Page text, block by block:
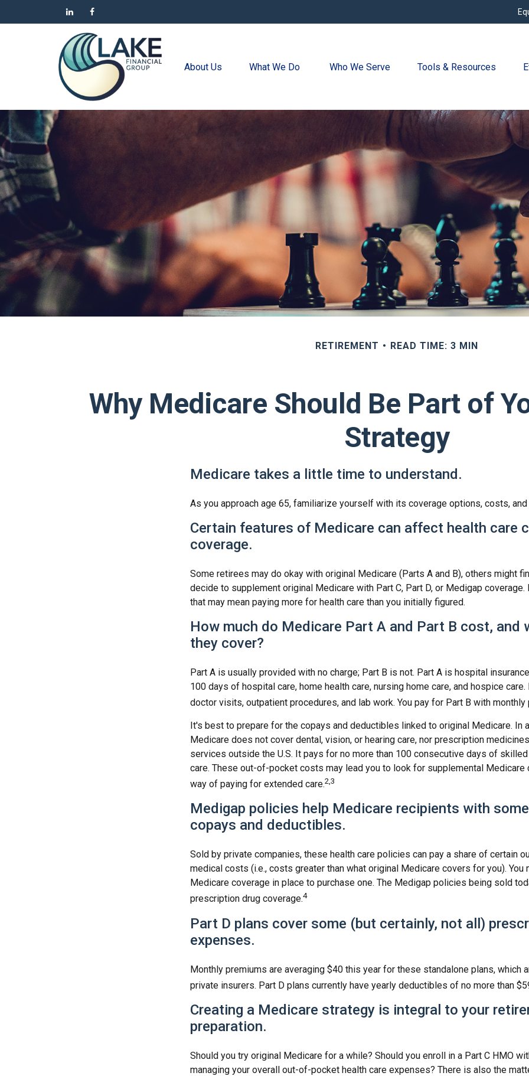
About Us What We Do Who We Serve Tools & Resources
RETIREMENT READ TIME: 3 MIN
Why Medicare Should Be Part of
Strategy
Medicare takes a little time to understand.
As you approach age 65, familiarize yourself with its coverage options, costs,
Certain features of Medicare can affect health care
coverage.
Some retirees may do okay with original Medicare (Parts A and B), others might
decide to supplement original Medicare with Part C, Part D, or Medigap coverage.
that may mean paying more for health care than you initially figured.
How much do Medicare Part A and Part B cost, and
they cover?
Part A is usually provided with no charge; Part B is not. Part A is hospital
100 days of hospital care, home health care, nursing home care, and hospice
doctor visits, outpatient procedures, and lab work. You pay for Part B with monthly
It's best to prepare for the copays and deductibles linked to original Medicare. In
Medicare does not cover dental, vision, or hearing care, nor prescription
services outside the U.S. It pays for no more than 100 consecutive days of
care. These out-of-pocket costs may lead you to look for supplemental Medicare
way of paying for extended care.2,3
Medigap policies help Medicare recipients with
copays and deductibles.
Sold by private companies, these health care policies can pay a share of certain
medical costs (i.e., costs greater than what original Medicare covers for you). You
Medicare coverage in place to purchase one. The Medigap policies being sold
prescription drug coverage.4
Part D plans cover some (but certainly, not all)
expenses.
Monthly premiums are averaging $40 this year for these standalone plans, which
private insurers. Part D plans currently have yearly deductibles of no more than
Creating a Medicare strategy is integral to your
preparation.
Should you try original Medicare for a while? Should you enroll in a Part C HMO
managing your overall out-of-pocket health care expenses? There is also the